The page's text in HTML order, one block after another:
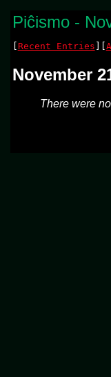
Piĉismo -
[Recent Entries ][
November
There were